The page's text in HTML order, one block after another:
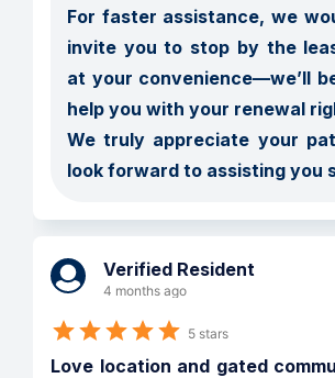
For faster assistance, we
invite you to stop by the
at your convenience—we’ll
help you with your renewal
We truly appreciate your
look forward to assisting you
Verified Resident
4 months ago
5 stars
Love location and gated